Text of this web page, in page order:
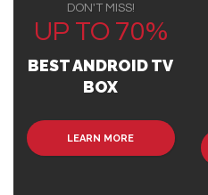
DON'T MISS!
UP TO 70%
BEST ANDROID TV
BOX
LEARN MORE